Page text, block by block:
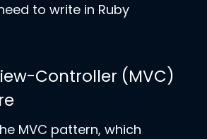
to write in Ruby
Controller (MVC)
MVC pattern, which